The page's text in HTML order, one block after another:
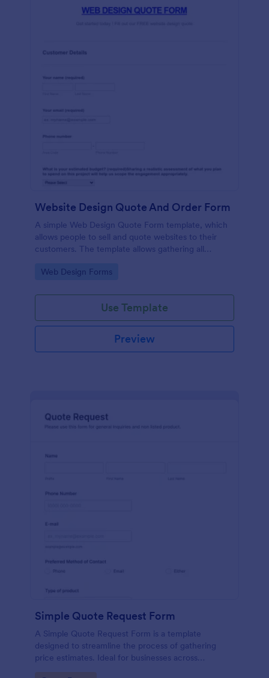
Website Design Quote And Order Form
A simple Web Design Quote Form template, which
allows people to sell and quote websites to their
customers. The template allows gathering all
and customer contact details.
Go to Category:
Web Design Forms
Use Template
Preview
Simple Quote Request Form
A Simple Quote Request Form is a template
designed to streamline the process of gathering
price estimates. Ideal for businesses across